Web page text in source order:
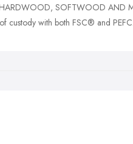
SOFTWOOD AND
custody with both FSC® and PEFC.